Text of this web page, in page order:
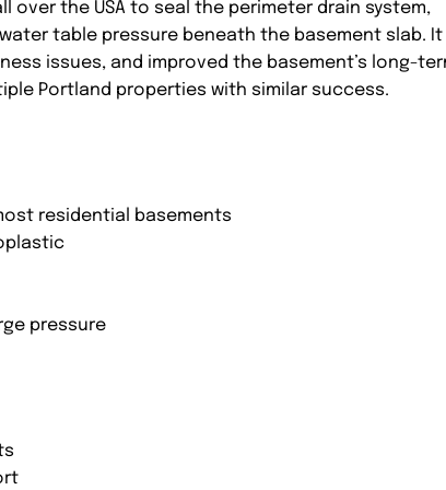
over the USA to seal the perimeter drain system,
table pressure beneath the basement slab. It
issues, and improved the basement’s long-
Portland properties with similar success.
residential basements
pressure